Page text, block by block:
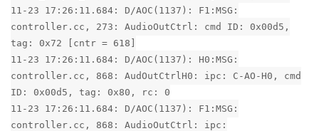
11-23 17:26:11.684: D/AOC(1137): F1:MSG:
controller.cc, 273: AudioOutCtrl: cmd ID: 0x00d5,
tag: 0x72 [cntr = 618]
11-23 17:26:11.684: D/AOC(1137): H0:MSG:
controller.cc, 868: AudOutCtrlH0: ipc: C-AO-H0, cmd
ID: 0x00d5, tag: 0x80, rc: 0
11-23 17:26:11.684: D/AOC(1137): F1:MSG:
controller.cc, 868: AudioOutCtrl: ipc: